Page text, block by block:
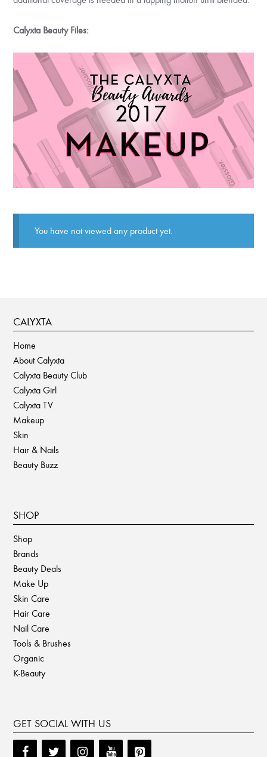
Calyxta Beauty Files:
You have not viewed any product yet.
CALYXTA
Home
About Calyxta
Calyxta Beauty Club
Calyxta Girl
Calyxta TV
Makeup
Skin
Hair & Nails
Beauty Buzz
SHOP
Shop
Brands
Beauty Deals
Make Up
Skin Care
Hair Care
Nail Care
Tools & Brushes
Organic
K-Beauty
GET SOCIAL WITH US